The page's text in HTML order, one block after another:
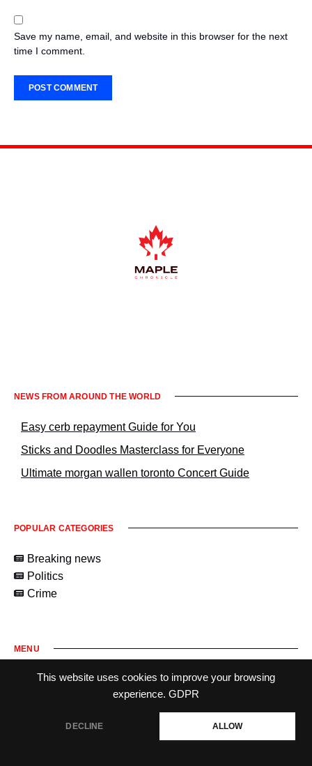
This website uses cookies to improve your browsing
experience. GDPR
DECLINE ALLOW
Save my name, email, and website in this browser for the next
time I comment.
NEWS FROM AROUND THE WORLD
Easy cerb repayment Guide for You
Sticks and Doodles Masterclass for Everyone
Ultimate morgan wallen toronto Concert Guide
POPULAR CATEGORIES
Breaking news
Politics
Crime
MENU